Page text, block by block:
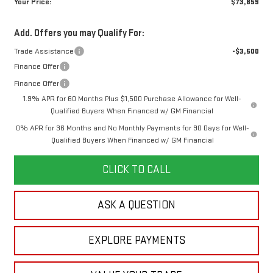
Add. Offers you may Qualify For:
Trade Assistance
-$3,500
Finance Offer
Finance Offer
1.9% APR for 60 Months Plus $1,500 Purchase Allowance for Well-
Qualified Buyers When Financed w/ GM Financial
0% APR for 36 Months and No Monthly Payments for 90 Days for Well-
Qualified Buyers When Financed w/ GM Financial
CLICK TO CALL
ASK A QUESTION
EXPLORE PAYMENTS